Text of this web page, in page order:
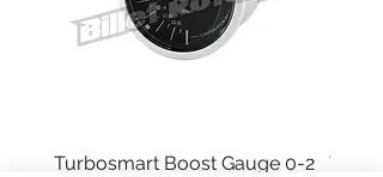
Turbosmart Boost Gauge 0-2